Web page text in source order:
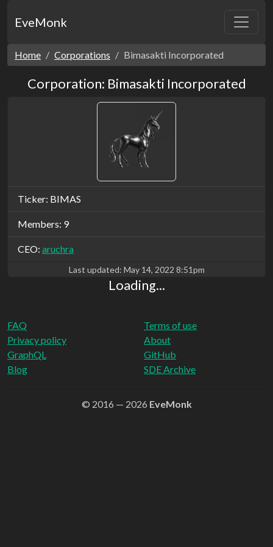
EveMonk
Home Corporations Bimasakti Incorporated
Corporation: Bimasakti Incorporated
Ticker: BIMAS
Members: 9
CEO: aruchra
Last updated: May 14, 2022 8:51pm
Loading...
FAQ
Privacy policy
Terms of use
About
GraphQL
Blog
GitHub
SDE Archive
© 2016 — 2026 EveMonk